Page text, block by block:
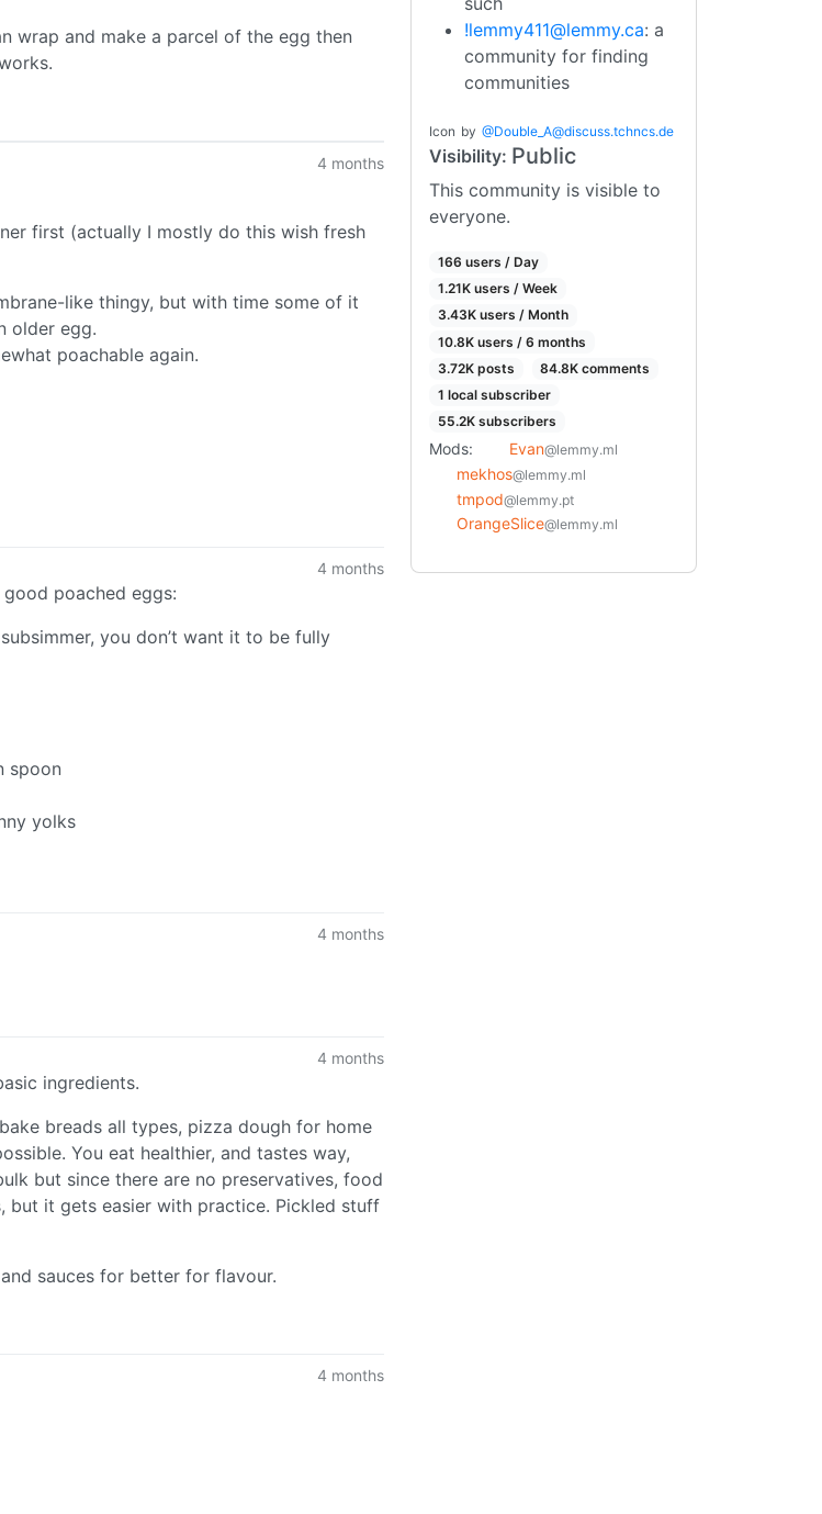
wrap and make a parcel of the egg then
4 months
first (actually I mostly do this wish fresh
like thingy, but with time some of it
older egg.
poachable again.
4 months
good poached eggs:
you don’t want it to be fully
spoon
yolks
4 months
4 months
ingredients.
breads all types, pizza dough for home
You eat healthier, and tastes way,
but since there are no preservatives, food
but it gets easier with practice. Pickled stuff
sauces for better for flavour.
4 months
!lemmy411@lemmy.ca: a
community for finding
communities
Icon by @Double_A@discuss.tchncs.de
Visibility: Public
This community is visible to
everyone.
166 users / Day
1.21K users / Week
3.43K users / Month
10.8K users / 6 months
3.72K posts
84.8K comments
1 local subscriber
55.2K subscribers
Mods: Evan@lemmy.ml
mekhos@lemmy.ml
tmpod@lemmy.pt
OrangeSlice@lemmy.ml